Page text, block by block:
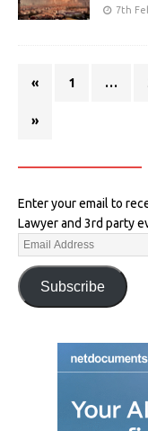
7th
« 1 …
»
Enter your email to
Lawyer and 3rd party
Subscribe